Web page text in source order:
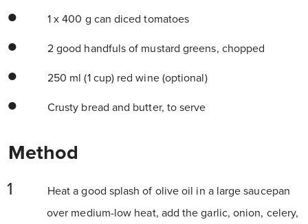
1 x 400 g can diced tomatoes
2 good handfuls of mustard greens, chopped
250 ml (1 cup) red wine (optional)
Crusty bread and butter, to serve
Method
Heat a good splash of olive oil in a large saucepan
over medium-low heat, add the garlic, onion, celery,